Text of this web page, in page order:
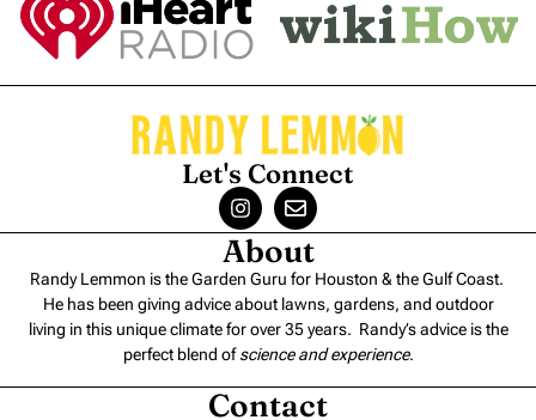
Let's Connect
About
Randy Lemmon is the Garden Guru for Houston & the Gulf Coast.
He has been giving advice about lawns, gardens, and outdoor
living in this unique climate for over 35 years. Randy’s advice is the
perfect blend ofscience and experience.
Contact